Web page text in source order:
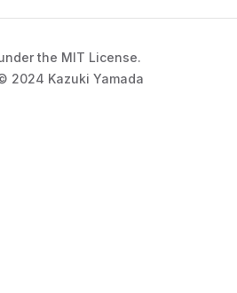
the MIT License.
2024 Kazuki Yamada